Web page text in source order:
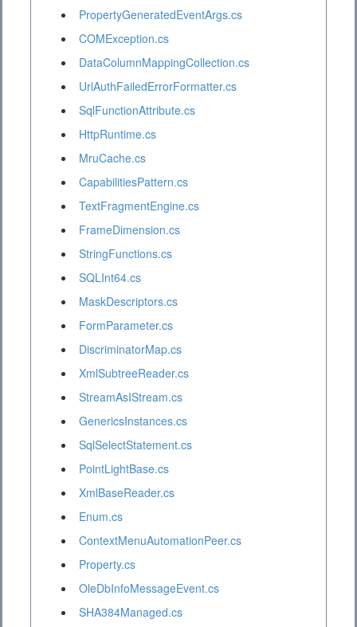
PropertyGeneratedEventArgs.cs
COMException.cs
DataColumnMappingCollection.cs
UrlAuthFailedErrorFormatter.cs
SqlFunctionAttribute.cs
HttpRuntime.cs
MruCache.cs
CapabilitiesPattern.cs
TextFragmentEngine.cs
FrameDimension.cs
StringFunctions.cs
SQLInt64.cs
MaskDescriptors.cs
FormParameter.cs
DiscriminatorMap.cs
XmlSubtreeReader.cs
StreamAsIStream.cs
GenericsInstances.cs
SqlSelectStatement.cs
PointLightBase.cs
XmlBaseReader.cs
Enum.cs
ContextMenuAutomationPeer.cs
Property.cs
OleDbInfoMessageEvent.cs
SHA384Managed.cs